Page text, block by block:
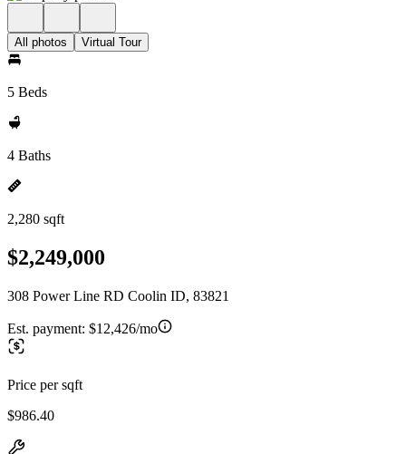
All photos Virtual Tour
5 Beds
4 Baths
2,280 sqft
$2,249,000
308 Power Line RD Coolin ID, 83821
Est. payment: $12,426/mo
Price per sqft
$986.40